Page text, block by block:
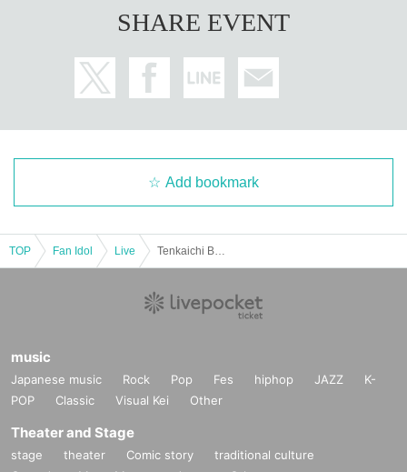
SHARE EVENT
Add bookmark
TOP Fan Idol Live
music
Japanese music Rock Pop Fes hiphop JAZZ
K-
POP
Classic Visual Kei Other
Theater and Stage
stage theater Comic story
traditional culture